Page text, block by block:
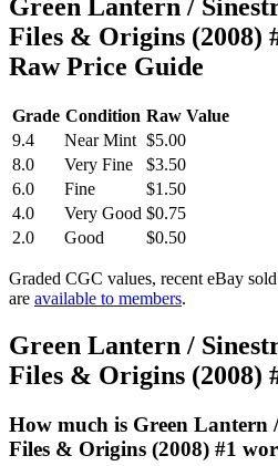
Green Lantern /
Files & Origins (2008)
Raw Price Guide
Grade Condition Raw Value
9.4
Near Mint $5.00
8.0
Very Fine
$3.50
6.0
Fine
$1.50
4.0
Very Good $0.75
2.0
Good $0.50
Graded CGC values, recent eBay
are available to members.
Green Lantern /
Files & Origins (2008)
How much is Green Lantern
Files & Origins (2008) #1